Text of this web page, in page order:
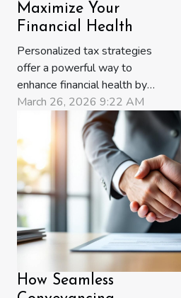
Maximize Your
Financial Health
Personalized tax strategies
offer a powerful way to
enhance financial health by
tailoring tax planning to
individual needs and goals.
As tax regulations become
more complex, generic
approaches may lead to
missed opportunities for
savings and growth.
Discover how expertly
crafted tax strategies...
March 26, 2026 9:22 AM
How Seamless